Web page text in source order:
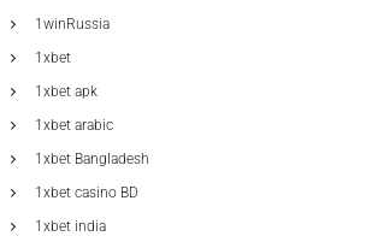
1winRussia
1xbet
1xbet apk
1xbet arabic
1xbet Bangladesh
1xbet casino BD
1xbet india